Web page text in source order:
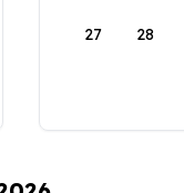
27 28